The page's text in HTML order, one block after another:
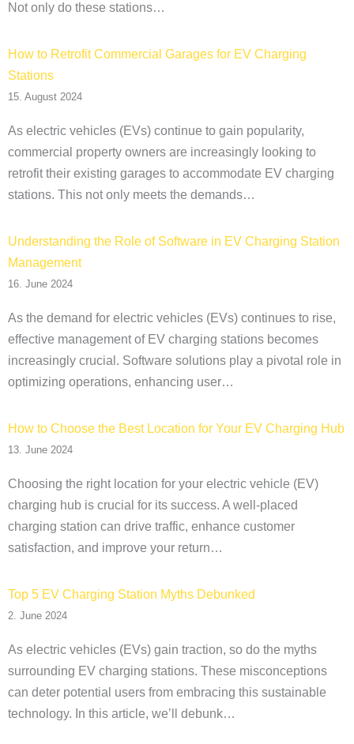
Not only do these stations…
How to Retrofit Commercial Garages for EV Charging
Stations
15. August 2024
As electric vehicles (EVs) continue to gain popularity,
commercial property owners are increasingly looking to
retrofit their existing garages to accommodate EV charging
stations. This not only meets the demands…
Understanding the Role of Software in EV Charging Station
Management
16. June 2024
As the demand for electric vehicles (EVs) continues to rise,
effective management of EV charging stations becomes
increasingly crucial. Software solutions play a pivotal role in
optimizing operations, enhancing user…
How to Choose the Best Location for Your EV Charging Hub
13. June 2024
Choosing the right location for your electric vehicle (EV)
charging hub is crucial for its success. A well-placed
charging station can drive traffic, enhance customer
satisfaction, and improve your return…
Top 5 EV Charging Station Myths Debunked
2. June 2024
As electric vehicles (EVs) gain traction, so do the myths
surrounding EV charging stations. These misconceptions
can deter potential users from embracing this sustainable
technology. In this article, we’ll debunk…